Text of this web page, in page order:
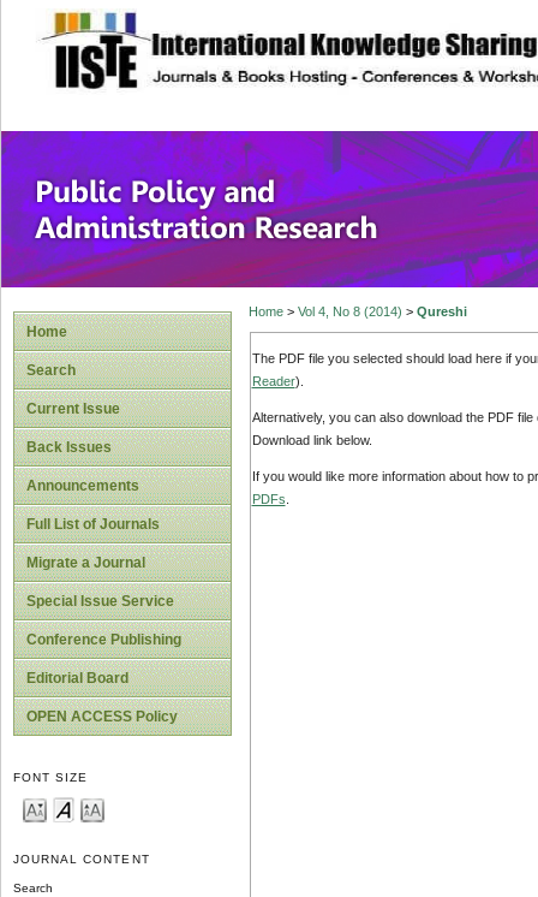
site description
Public Policy
Home
Search
Current Issue
Back Issues
Announcements
Full List of Journals
Migrate a Journal
Special Issue Service
Conference Publishing
Editorial Board
OPEN ACCESS Policy
FONT SIZE
JOURNAL CONTENT
Search
Home> Vol 4, No 8 (2014) > Qureshi
The PDF file you selected should load here if
Reader).
Alternatively, you can also download the PDF
Download link below.
If you would like more information about how to
PDFs